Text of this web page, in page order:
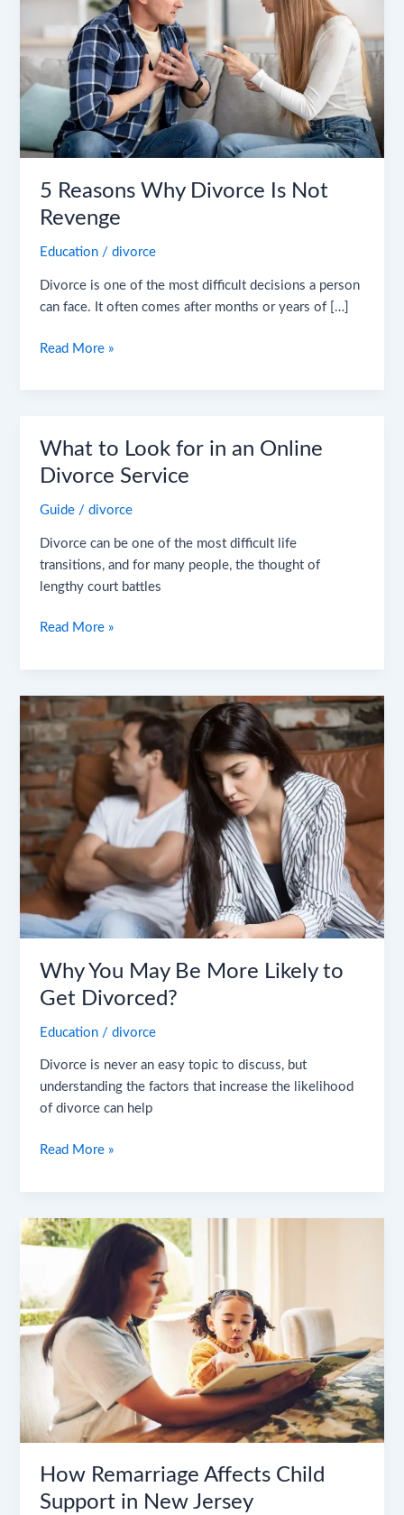
5 Reasons Why Divorce Is Not
Revenge
Education /divorce
Divorce is one of the most difficult decisions a person
can face. It often comes after months or years of […]
Revenge
Read More »
What to Look for in an Online
Divorce Service
Guide /divorce
Divorce can be one of the most difficult life
transitions, and for many people, the thought of
lengthy court battles
What
to
for
Divorce
Service
Read More »
Why You May Be More Likely to
Get Divorced?
Education /divorce
Divorce is never an easy topic to discuss, but
understanding the factors that increase the likelihood
of divorce can help
Why
You
May
Be
More
Likely
to
Get
Divorced?
Read More »
How Remarriage Affects Child
Support in New Jersey
How
Remarriage
Affects
Child
Support
in
New